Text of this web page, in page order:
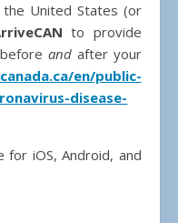
the United States (or
to provide
andafter your
en/public-
disease-
for iOS, Android, and